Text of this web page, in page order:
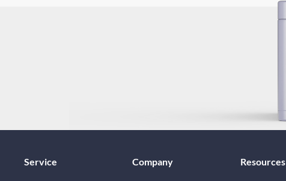
Service Company Resources